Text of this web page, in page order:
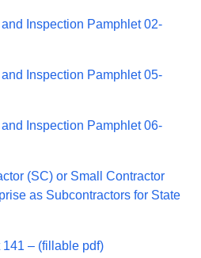
Inspection Pamphlet 02-
Inspection Pamphlet 05-
Inspection Pamphlet 06-
(SC) or Small Contractor
as Subcontractors for State
– (fillable pdf)